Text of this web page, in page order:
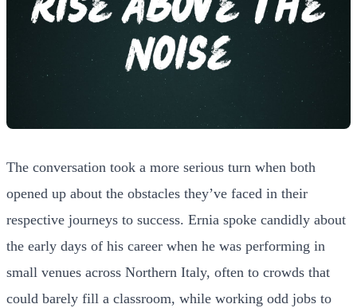
The conversation took a more serious turn when both
opened up about the obstacles they’ve faced in their
respective journeys to success. Ernia spoke candidly about
the early days of his career when he was performing in
small venues across Northern Italy, often to crowds that
could barely fill a classroom, while working odd jobs to